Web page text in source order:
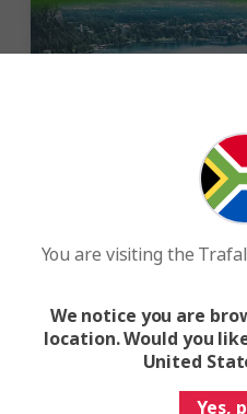
Explore the lakes of the
our lake holidays will take
stunning Lake Bled in
lakes of the Rockies and
in South America.
You are visiting the
We notice you are
location. Would you
United
Yes,